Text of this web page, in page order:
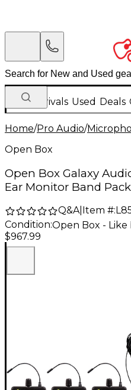
New Arrivals Used Deals
Home/Pro Audio/
Open Box
Open Box Galaxy
Ear Monitor Band
Q&A| Item #:
Condition:Open Box - Like
$967.99